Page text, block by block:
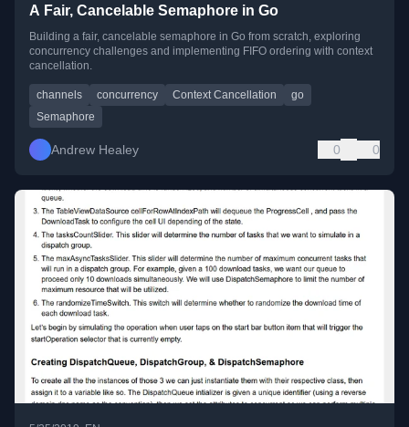
A Fair, Cancelable Semaphore in Go
Building a fair, cancelable semaphore in Go from scratch, exploring
concurrency challenges and implementing FIFO ordering with context
cancellation.
channels concurrency Context Cancellation
go
Semaphore
Andrew Healey 0 0